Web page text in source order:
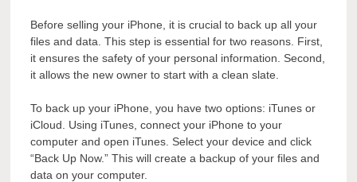
Before selling your iPhone, it is crucial to back up all your
files and data. This step is essential for two reasons. First,
it ensures the safety of your personal information. Second,
it allows the new owner to start with a clean slate.
To back up your iPhone, you have two options: iTunes or
iCloud. Using iTunes, connect your iPhone to your
computer and open iTunes. Select your device and click
“Back Up Now.” This will create a backup of your files and
data on your computer.